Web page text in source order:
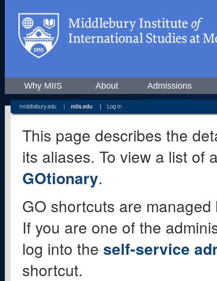
Why MIIS About Admissions
middlebury.edu | miis.edu | Log in
This page describes the
its aliases. To view a list of
GOtionary.
GO shortcuts are
If you are one of the
log into the self-service
shortcut.